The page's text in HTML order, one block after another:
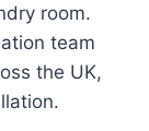
room.
team
the UK,